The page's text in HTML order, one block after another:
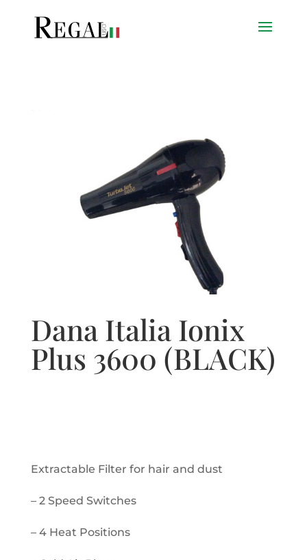
Dana Italia Ionix
Plus 3600 (BLACK)
Extractable Filter for hair and dust
– 2 Speed Switches
– 4 Heat Positions